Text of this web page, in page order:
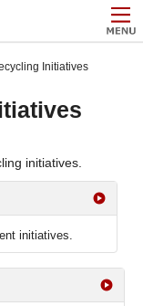
Initiatives
initiatives.
initiatives.